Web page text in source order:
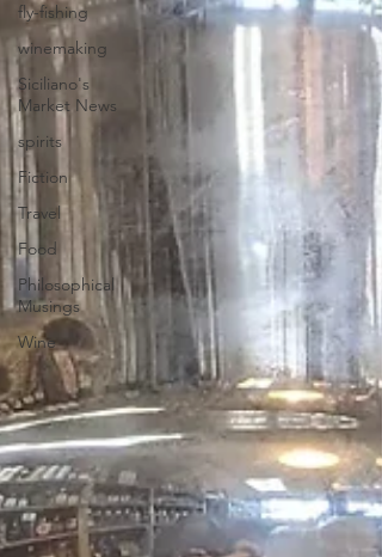
fly-fishing
winemaking
Siciliano's
Market News
spirits
Fiction
Travel
Food
Philosophical
Musings
Wine